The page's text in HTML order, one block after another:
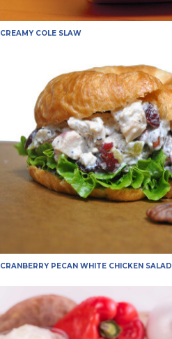
CREAMY COLE SLAW
CRANBERRY PECAN WHITE CHICKEN SALAD